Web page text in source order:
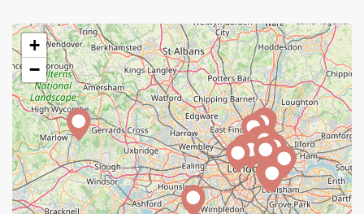
+
−